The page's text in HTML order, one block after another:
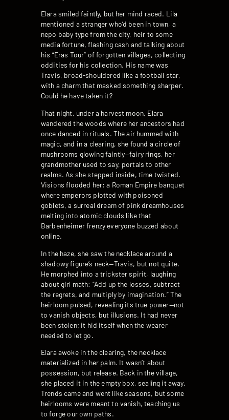
Elara smiled faintly, but her mind raced. Lila
mentioned a stranger who’d been in town, a
nepo baby type from the city, heir to some
media fortune, flashing cash and talking about
his “Eras Tour” of forgotten villages, collecting
oddities for his collection. His name was
Travis, broad-shouldered like a football star,
with a charm that masked something sharper.
Could he have taken it?
That night, under a harvest moon, Elara
wandered the woods where her ancestors had
once danced in rituals. The air hummed with
magic, and in a clearing, she found a circle of
mushrooms glowing faintly—fairy rings, her
grandmother used to say, portals to other
realms. As she stepped inside, time twisted.
Visions flooded her: a Roman Empire banquet
where emperors plotted with poisoned
goblets, a surreal dream of pink dreamhouses
melting into atomic clouds like that
Barbenheimer frenzy everyone buzzed about
online.
In the haze, she saw the necklace around a
shadowy figure’s neck—Travis, but not quite.
He morphed into a trickster spirit, laughing
about girl math: “Add up the losses, subtract
the regrets, and multiply by imagination.” The
heirloom pulsed, revealing its true power—not
to vanish objects, but illusions. It had never
been stolen; it hid itself when the wearer
needed to let go.
Elara awoke in the clearing, the necklace
materialized in her palm. It wasn’t about
possession, but release. Back in the village,
she placed it in the empty box, sealing it away.
Trends came and went like seasons, but some
heirlooms were meant to vanish, teaching us
to forge our own paths.